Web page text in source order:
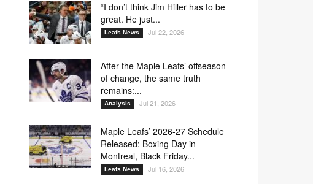
“I don’t think Jim Hiller has to be
great. He just...
Leafs News Jul 22, 2026
After the Maple Leafs’ offseason
of change, the same truth
remains:...
Analysis Jul 21, 2026
Maple Leafs’ 2026-27 Schedule
Released: Boxing Day in
Montreal, Black Friday...
Leafs News Jul 16, 2026